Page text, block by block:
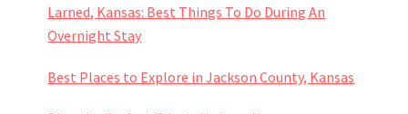
Larned, Kansas: Best Things To Do During An
Overnight Stay
Best Places to Explore in Jackson County, Kansas